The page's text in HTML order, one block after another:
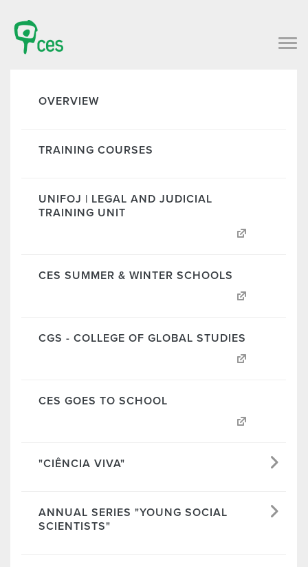
OVERVIEW
TRAINING COURSES
UNIFOJ | LEGAL AND JUDICIAL
TRAINING UNIT
CES SUMMER & WINTER SCHOOLS
CGS - COLLEGE OF GLOBAL STUDIES
CES GOES TO SCHOOL
"CIÊNCIA VIVA"
ANNUAL SERIES "YOUNG SOCIAL
SCIENTISTS"